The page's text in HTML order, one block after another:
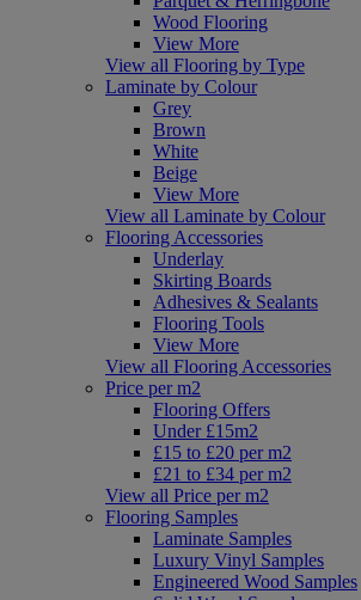
Wood Flooring
View More
View all Flooring by Type
Laminate by Colour
Grey
Brown
White
Beige
View More
View all Laminate by Colour
Flooring Accessories
Underlay
Skirting Boards
Adhesives & Sealants
Flooring Tools
View More
View all Flooring Accessories
Price per m2
Flooring Offers
Under £15m2
£15 to £20 per m2
£21 to £34 per m2
View all Price per m2
Flooring Samples
Laminate Samples
Luxury Vinyl Samples
Engineered Wood Samples